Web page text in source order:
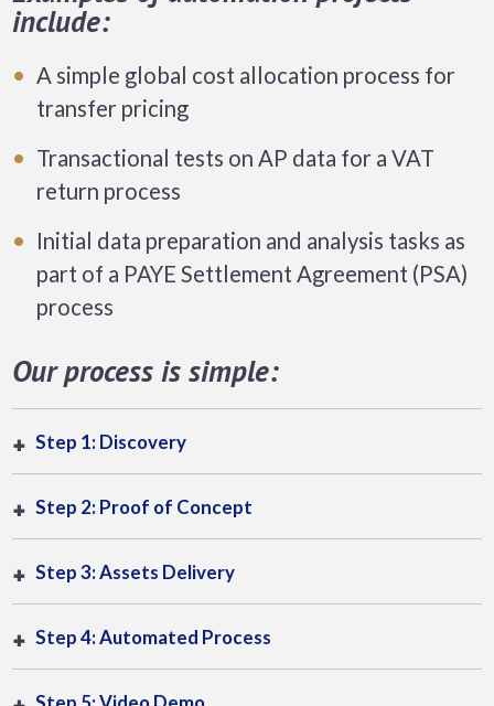
include:
A simple global cost allocation process for
transfer pricing
Transactional tests on AP data for a VAT
return process
Initial data preparation and analysis tasks as
part of a PAYE Settlement Agreement (PSA)
process
Our process is simple:
Step 1: Discovery
Step 2: Proof of Concept
Step 3: Assets Delivery
Step 4: Automated Process